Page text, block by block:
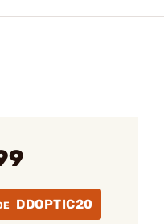
DDOPTIC20